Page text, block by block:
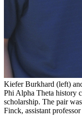
Kiefer Burkhard (left)
Phi Alpha Theta history
scholarship. The pair
Finck, assistant